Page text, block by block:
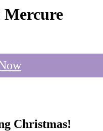
Mercure
Christmas!